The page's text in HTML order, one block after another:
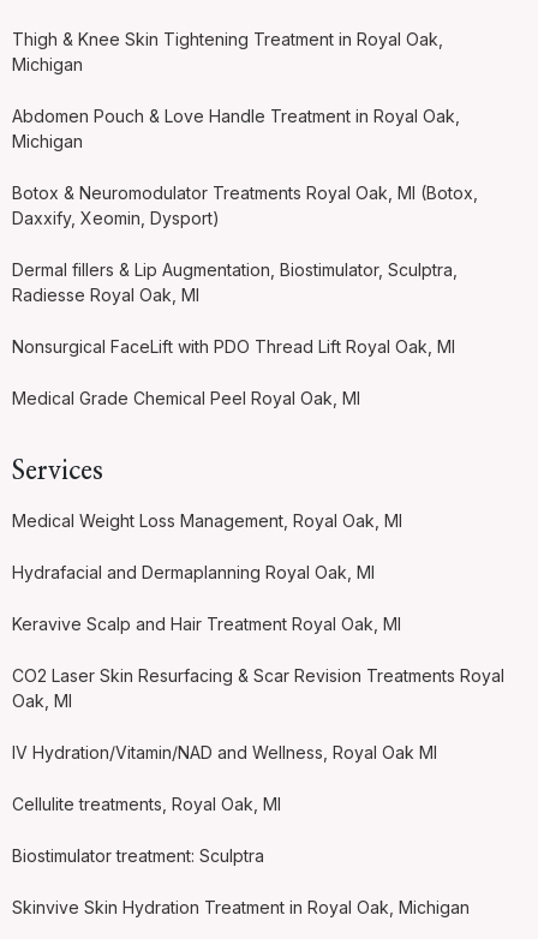
Thigh & Knee Skin Tightening Treatment in Royal Oak,
Michigan
Abdomen Pouch & Love Handle Treatment in Royal Oak,
Michigan
Botox & Neuromodulator Treatments Royal Oak, MI (Botox,
Daxxify, Xeomin, Dysport)
Dermal fillers & Lip Augmentation, Biostimulator, Sculptra,
Radiesse Royal Oak, MI
Nonsurgical FaceLift with PDO Thread Lift Royal Oak, MI
Medical Grade Chemical Peel Royal Oak, MI
Services
Medical Weight Loss Management, Royal Oak, MI
Hydrafacial and Dermaplanning Royal Oak, MI
Keravive Scalp and Hair Treatment Royal Oak, MI
CO2 Laser Skin Resurfacing & Scar Revision Treatments Royal
Oak, MI
IV Hydration/Vitamin/NAD and Wellness, Royal Oak MI
Cellulite treatments, Royal Oak, MI
Biostimulator treatment: Sculptra
Skinvive Skin Hydration Treatment in Royal Oak, Michigan